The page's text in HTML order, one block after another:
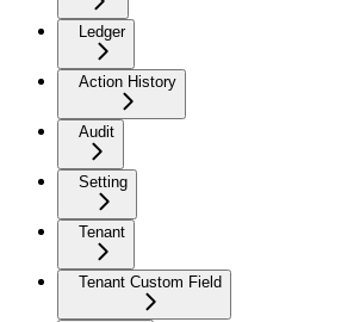
Ledger
Action History
Audit
Setting
Tenant
Tenant Custom Field